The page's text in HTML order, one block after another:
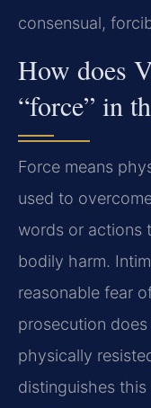
consensual,
How does
“force” in
Force means
used to
words or actions
bodily harm.
reasonable fear
prosecution
physically
distinguishes